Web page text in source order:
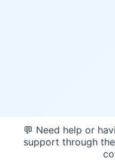
💬 Need help or
support through the